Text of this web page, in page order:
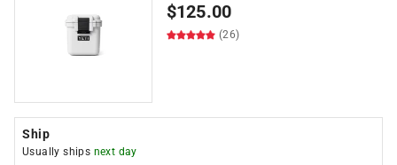
$125.00
(26)
Ship
Usually ships next day